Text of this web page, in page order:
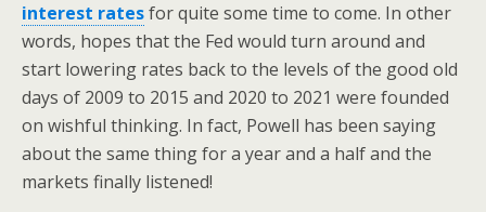
interest ratesfor quite some time to come. In other
words, hopes that the Fed would turn around and
start lowering rates back to the levels of the good old
days of 2009 to 2015 and 2020 to 2021 were founded
on wishful thinking. In fact, Powell has been saying
about the same thing for a year and a half and the
markets finally listened!